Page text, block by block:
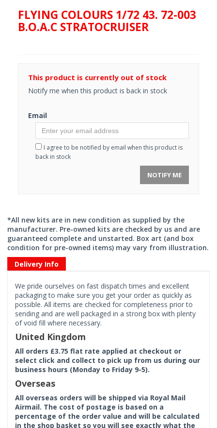
FLYING COLOURS 1/72 43. 72-003
B.O.A.C STRATOCRUISER
This product is currently out of stock
Notify me when this product is back in stock
Email
I agree to be notified by email when this product is
back in stock
NOTIFY ME
*All new kits are in new condition as supplied by the
manufacturer. Pre-owned kits are checked by us and are
guaranteed complete and unstarted. Box art (and box
condition for pre-owned items) may vary from illustration.
Delivery Info
We pride ourselves on fast dispatch times and excellent
packaging to make sure you get your order as quickly as
possible. All items are checked for completeness prior to
sending and are well packaged in a strong box with plenty
of void fill where necessary.
United Kingdom
All orders £3.75 flat rate applied at checkout or
select click and collect to pick up from us during our
business hours (Monday to Friday 9-5).
Overseas
All overseas orders will be shipped via Royal Mail
Airmail. The cost of postage is based on a
percentage of the order value and will be calculated
in the shop basket so you will see exactly what the